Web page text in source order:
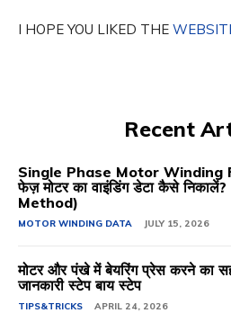
I HOPE YOU LIKED THE
Recent
Single Phase Motor Winding
फेज़ मोटर का वाइंडिंग डेटा कैसे
Method)
MOTOR WINDING DATA JULY 15, 2026
मोटर और पंखे में बेयरिंग प्रेस करने का
जानकारी स्टेप बाय स्टेप
TIPS&TRICKS APRIL 24, 2026